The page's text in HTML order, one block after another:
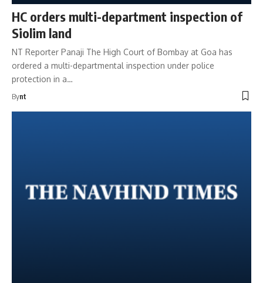
HC orders multi-department inspection of
Siolim land
NT Reporter Panaji The High Court of Bombay at Goa has
ordered a multi-departmental inspection under police
protection in a…
Bynt